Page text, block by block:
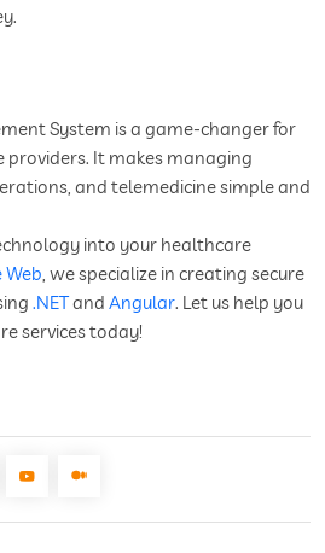
System is a game-changer for
It makes managing
and telemedicine simple and
into your healthcare
Web , we specialize in creating secure
.NETand Angular. Let us help you
services today!